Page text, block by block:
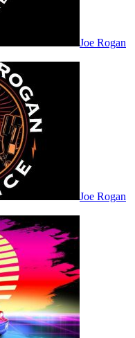
Joe Rogan
Joe Rogan